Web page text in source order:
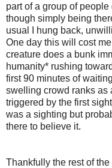
part of a group of
though simply being
usual I hung back,
One day this will cost
creature does a bunk
humanity* rushing
first 90 minutes of
swelling crowd ranks as
triggered by the first
was a sighting but
there to believe it.
Thankfully the rest of